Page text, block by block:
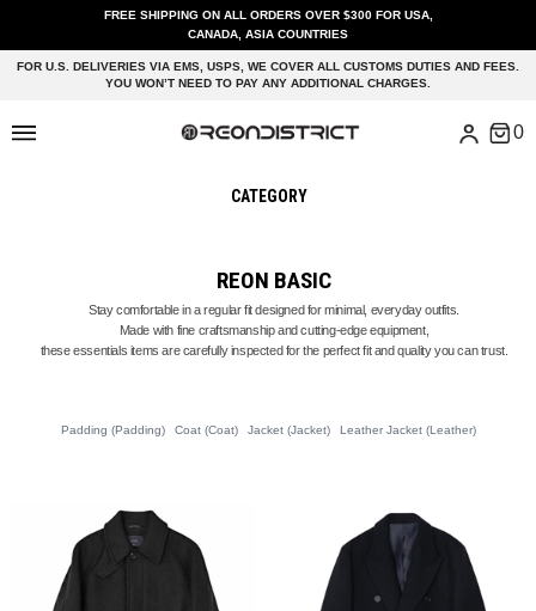
FREE SHIPPING ON ALL ORDERS OVER $300 FOR USA,
CANADA, ASIA COUNTRIES
FOR U.S. DELIVERIES VIA EMS, USPS, WE COVER ALL CUSTOMS DUTIES AND FEES.
YOU WON’T NEED TO PAY ANY ADDITIONAL CHARGES.
CATEGORY
REON BASIC
Stay comfortable in a regular fit designed for minimal, everyday outfits.
Made with fine craftsmanship and cutting-edge equipment,
these essentials items are carefully inspected for the perfect fit and quality you can trust.
Padding (Padding) Coat (Coat) Jacket (Jacket) Leather Jacket (Leather)